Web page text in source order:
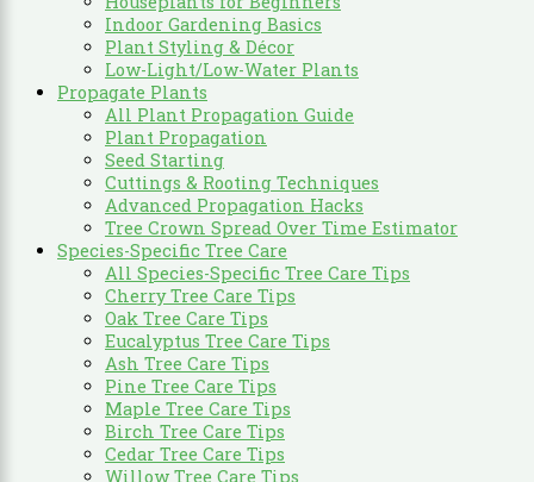
Indoor Gardening Basics
Plant Styling & Décor
Low-Light/Low-Water Plants
Propagate Plants
All Plant Propagation Guide
Plant Propagation
Seed Starting
Cuttings & Rooting Techniques
Advanced Propagation Hacks
Tree Crown Spread Over Time Estimator
Species-Specific Tree Care
All Species-Specific Tree Care Tips
Cherry Tree Care Tips
Oak Tree Care Tips
Eucalyptus Tree Care Tips
Ash Tree Care Tips
Pine Tree Care Tips
Maple Tree Care Tips
Birch Tree Care Tips
Cedar Tree Care Tips
Willow Tree Care Tips